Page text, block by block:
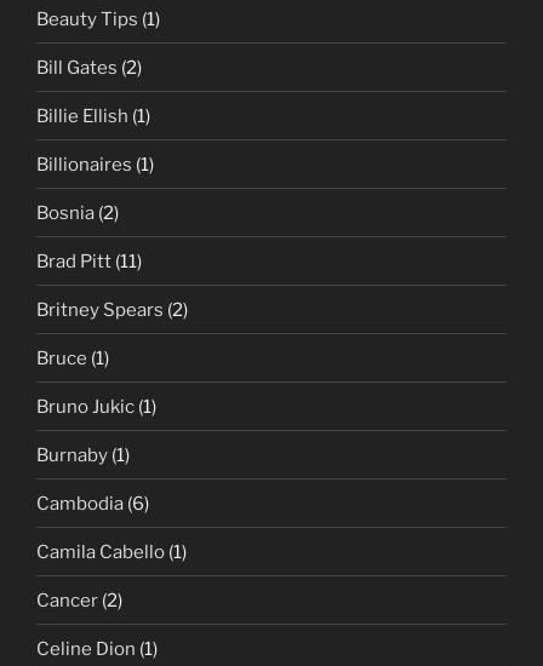
Beauty Tips (1)
Bill Gates (2)
Billie Ellish (1)
Billionaires (1)
Bosnia (2)
Brad Pitt (11)
Britney Spears (2)
Bruce (1)
Bruno Jukic (1)
Burnaby (1)
Cambodia (6)
Camila Cabello (1)
Cancer (2)
Celine Dion (1)